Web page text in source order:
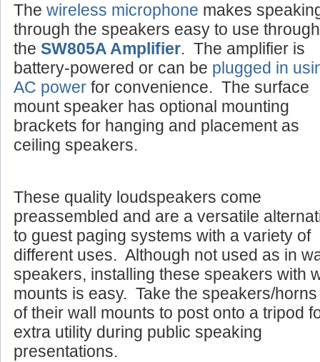
The wireless microphone makes
through the speakers easy to use through
the SW805A Amplifier. The amplifier is
battery-powered or can be plugged in
AC power for convenience. The surface
mount speaker has optional mounting
brackets for hanging and placement as
ceiling speakers.
These quality loudspeakers come
preassembled and are a versatile
to guest paging systems with a variety of
different uses. Although not used as in
speakers, installing these speakers with
mounts is easy. Take the speakers/horns
of their wall mounts to post onto a tripod
extra utility during public speaking
presentations.